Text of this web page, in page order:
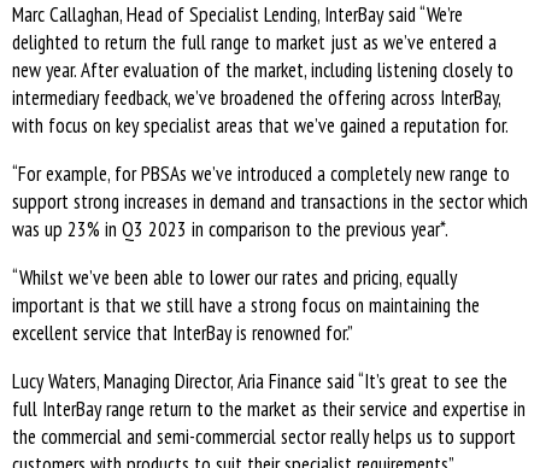
Marc Callaghan, Head of Specialist Lending, InterBay said “We’re
delighted to return the full range to market just as we’ve entered a
new year. After evaluation of the market, including listening closely to
intermediary feedback, we’ve broadened the offering across InterBay,
with focus on key specialist areas that we’ve gained a reputation for.
“For example, for PBSAs we’ve introduced a completely new range to
support strong increases in demand and transactions in the sector which
was up 23% in Q3 2023 in comparison to the previous year*.
“Whilst we’ve been able to lower our rates and pricing, equally
important is that we still have a strong focus on maintaining the
excellent service that InterBay is renowned for.”
Lucy Waters, Managing Director, Aria Finance said “It’s great to see the
full InterBay range return to the market as their service and expertise in
the commercial and semi-commercial sector really helps us to support